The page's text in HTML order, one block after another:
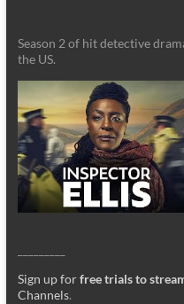
Season 2 of hit detective
the US.
Sign up forfree trials to
Channels.